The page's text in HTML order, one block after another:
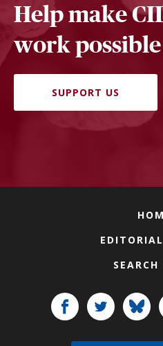
Help make
work possible
SUPPORT US
SEARCH